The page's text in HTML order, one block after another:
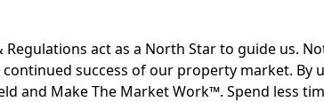
act as a North Star to guide us.
success of our property market. By
and Make The Market Work™. Spend less